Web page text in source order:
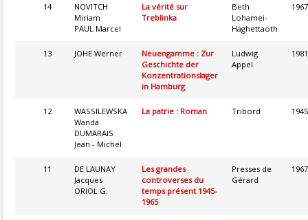
14
NOVITCH
Miriam
PAUL Marcel
La vérité sur
Treblinka
Beth
Lohamei-
Haghettaoth
1967
13 JOHE Werner
Neuengamme : Zur
Geschichte der
Konzentrationslager
in Hamburg
Ludwig
Appel
1981
12
WASSILEWSKA
Wanda
DUMARAIS
Jean - Michel
La patrie : Roman Tribord 1945
11
DE LAUNAY
Jacques
ORIOL G.
Les grandes
controverses du
temps présent 1945-
1965
Presses de
Gérard
1967